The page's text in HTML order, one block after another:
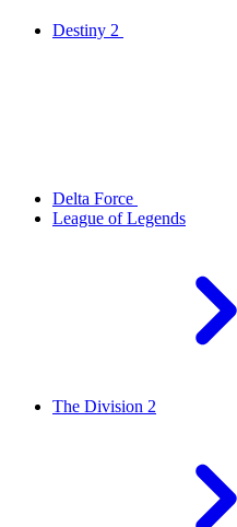
Destiny 2
Delta Force
League of Legends
The Division 2